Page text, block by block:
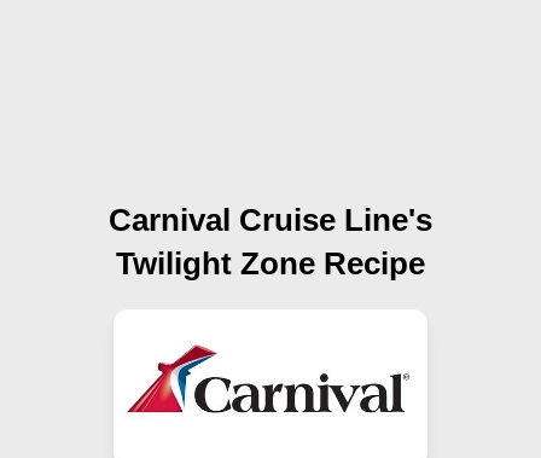
Carnival Cruise Line's
Twilight Zone Recipe